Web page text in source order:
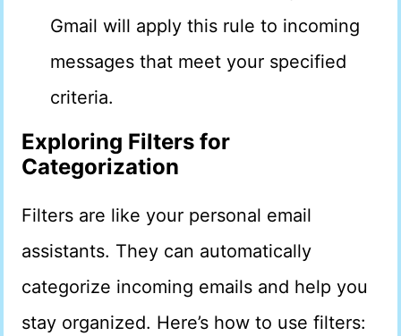
Gmail will apply this rule to incoming
messages that meet your specified
criteria.
Exploring Filters for
Categorization
Filters are like your personal email
assistants. They can automatically
categorize incoming emails and help you
stay organized. Here’s how to use filters: